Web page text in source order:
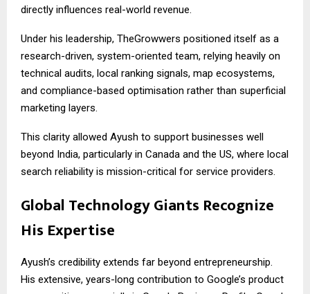
directly influences real-world revenue.
Under his leadership, TheGrowwers positioned itself as a
research-driven, system-oriented team, relying heavily on
technical audits, local ranking signals, map ecosystems,
and compliance-based optimisation rather than superficial
marketing layers.
This clarity allowed Ayush to support businesses well
beyond India, particularly in Canada and the US, where local
search reliability is mission-critical for service providers.
Global Technology Giants Recognize
His Expertise
Ayush’s credibility extends far beyond entrepreneurship.
His extensive, years-long contribution to Google’s product